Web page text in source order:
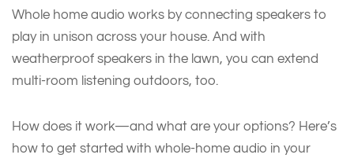
Whole home audio works by connecting speakers to
play in unison across your house. And with
weatherproof speakers in the lawn, you can extend
multi-room listening outdoors, too.
How does it work—and what are your options? Here’s
how to get started with whole-home audio in your